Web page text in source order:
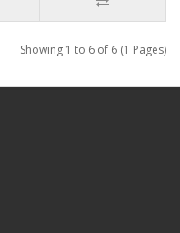
Showing 1 to 6 of 6 (1 Pages)